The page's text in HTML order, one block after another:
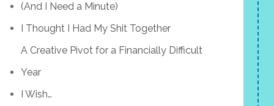
(And I Need a Minute)
I Thought I Had My Shit Together
A Creative Pivot for a Financially Difficult
Year
I Wish…